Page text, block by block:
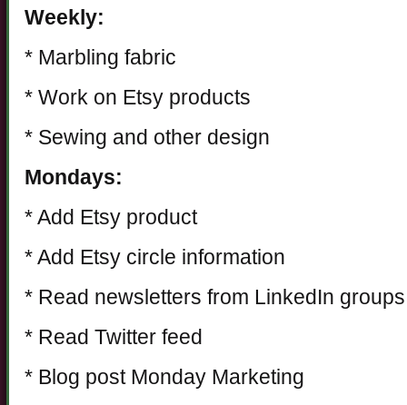
Weekly:
* Marbling fabric
* Work on Etsy products
* Sewing and other design
Mondays:
* Add Etsy product
* Add Etsy circle information
* Read newsletters from LinkedIn groups
* Read Twitter feed
* Blog post Monday Marketing